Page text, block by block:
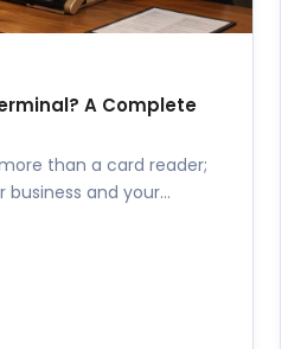
A Complete
than a card reader;
business and your